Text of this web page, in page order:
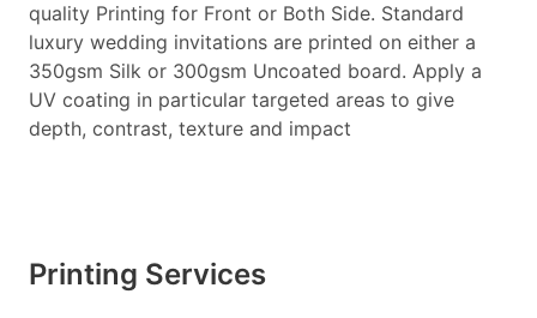
quality Printing for Front or Both Side. Standard
luxury wedding invitations are printed on either a
350gsm Silk or 300gsm Uncoated board. Apply a
UV coating in particular targeted areas to give
depth, contrast, texture and impact
Printing Services